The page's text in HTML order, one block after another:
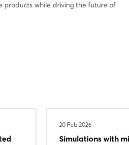
products while driving the future of
20 Feb 2026
Simulations with